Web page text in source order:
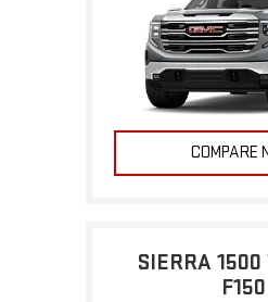
COMPARE
SIERRA 1500
F150